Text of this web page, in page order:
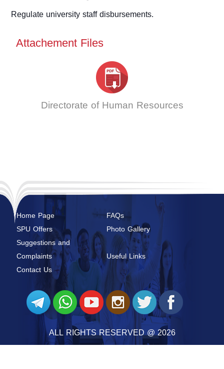
Regulate university staff disbursements.
Attachement Files
Directorate of Human Resources
Home Page
FAQs
SPU Offers
Photo Gallery
Suggestions and
Complaints
Useful Links
Contact Us
ALL RIGHTS RESERVED @ 2026